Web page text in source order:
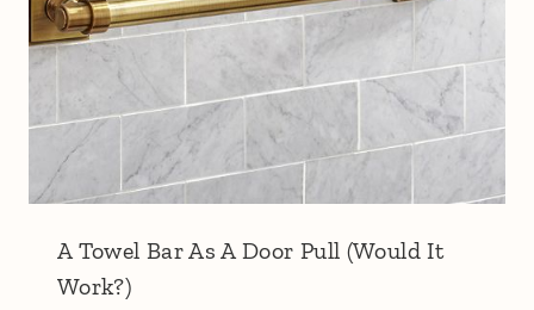
A Towel Bar As A Door Pull (Would It
Work?)